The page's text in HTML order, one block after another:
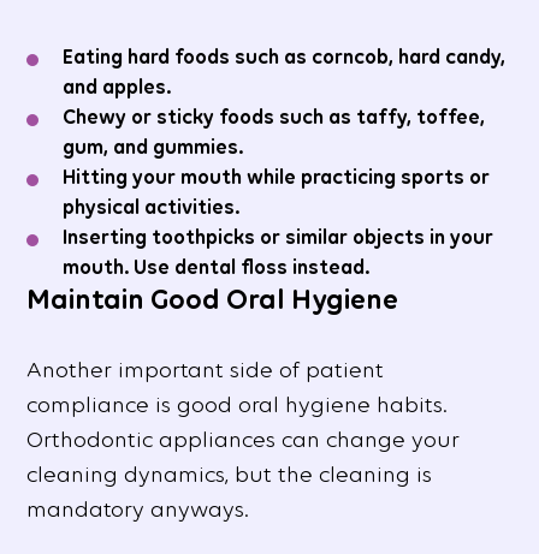
Eating hard foods such as corncob, hard candy,
and apples.
Chewy or sticky foods such as taffy, toffee,
gum, and gummies.
Hitting your mouth while practicing sports or
physical activities.
Inserting toothpicks or similar objects in your
mouth. Use dental floss instead.
Maintain Good Oral Hygiene
Another important side of patient
compliance is good oral hygiene habits.
Orthodontic appliances can change your
cleaning dynamics, but the cleaning is
mandatory anyways.